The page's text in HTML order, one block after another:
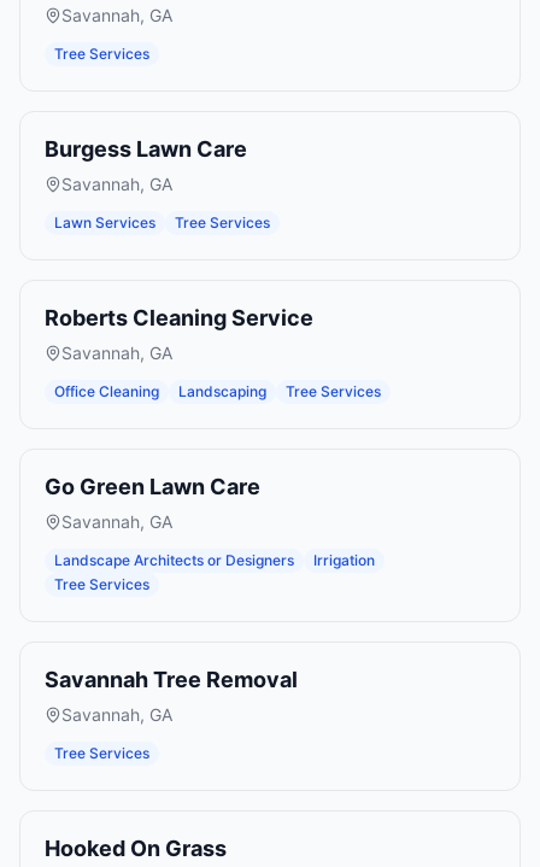
Savannah, GA
Tree Services
Burgess Lawn Care
Savannah, GA
Lawn Services Tree Services
Roberts Cleaning Service
Savannah, GA
Office Cleaning Landscaping Tree Services
Go Green Lawn Care
Savannah, GA
Landscape Architects or Designers
Irrigation
Tree Services
Savannah Tree Removal
Savannah, GA
Tree Services
Hooked On Grass